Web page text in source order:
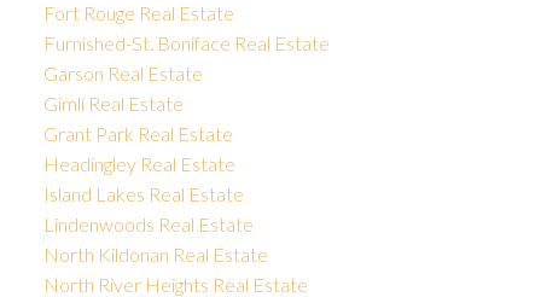
Fort Rouge Real Estate
Furnished-St. Boniface Real Estate
Garson Real Estate
Gimli Real Estate
Grant Park Real Estate
Headingley Real Estate
Island Lakes Real Estate
Lindenwoods Real Estate
North Kildonan Real Estate
North River Heights Real Estate